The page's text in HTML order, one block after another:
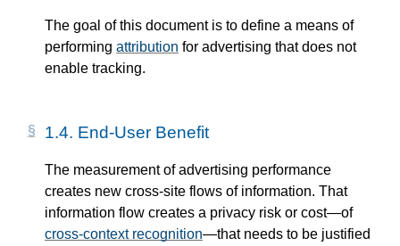
The goal of this document is to define a means of
performing attribution for advertising that does not
enable tracking.
1.4. End-User Benefit
The measurement of advertising performance
creates new cross-site flows of information. That
information flow creates a privacy risk or cost—​of
cross-context recognition—​that needs to be justified